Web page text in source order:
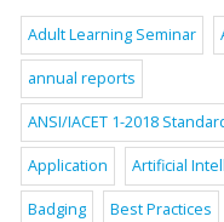
Adult Learning Seminar
annual reports
ANSI/IACET 1-2018
Application Artificial
Badging Best Practices